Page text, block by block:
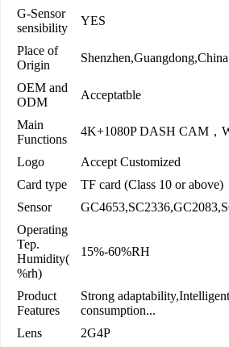
G-Sensor
sensibility
YES
Place of
Origin
Shenzhen,Guangdong,China
OEM and
ODM
Acceptatble
Main
Functions
4K+1080P DASH CAM，
Logo
Accept Customized
Card type
TF card (Class 10 or above)
Sensor
Operating
Tep.
Humidity(
%rh)
15%-60%RH
Product
Features
Strong
consumption...
Lens
2G4P